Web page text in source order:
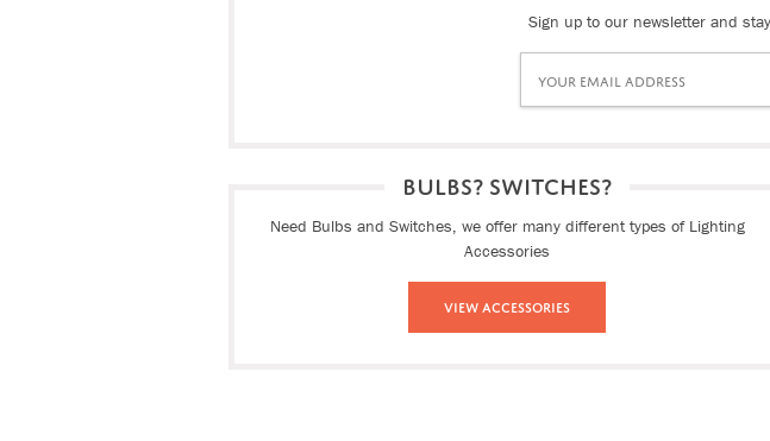
Sign up to our newsletter and
BULBS? SWITCHES?
Need Bulbs and Switches, we offer many different types of Lighting
Accessories
View Accessories